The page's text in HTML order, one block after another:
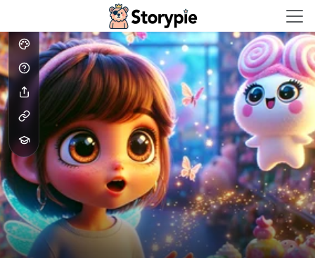
Storypie - Home